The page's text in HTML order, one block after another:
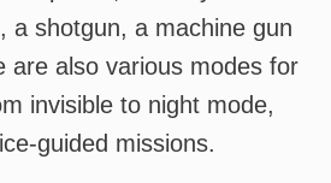
a shotgun, a machine gun
are also various modes for
invisible to night mode,
guided missions.